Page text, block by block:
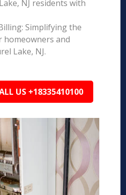
NJ residents with
Simplifying the
homeowners and
Lake, NJ.
US +18335410100